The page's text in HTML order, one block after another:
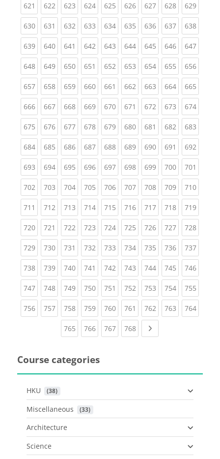
621 (current)
622(current)
623(current)
624(current)
625(current)
626(current)
627(current)
628(current)
629
630(current)
631 (current)
632(current)
633(current)
634(current)
635(current)
636(current)
637(current)
638
639(current)
640(current)
641 (current)
642(current)
643(current)
644(current)
645(current)
646(current)
647
648(current)
649(current)
650(current)
651 (current)
652(current)
653(current)
654(current)
655(current)
656
657(current)
658(current)
659(current)
660(current)
661 (current)
662(current)
663(current)
664(current)
665
666(current)
667(current)
668(current)
669(current)
670(current)
671 (current)
672(current)
673(current)
674
675(current)
676(current)
677(current)
678(current)
679(current)
680(current)
681 (current)
682(current)
683
684(current)
685(current)
686(current)
687(current)
688(current)
689(current)
690(current)
691 (current)
692
693(current)
694(current)
695(current)
696(current)
697(current)
698(current)
699(current)
700(current)
701
702(current)
703(current)
704(current)
705(current)
706(current)
707(current)
708(current)
709(current)
710
711 (current)
712(current)
713(current)
714(current)
715(current)
716(current)
717(current)
718(current)
719
720(current)
721 (current)
722(current)
723(current)
724(current)
725(current)
726(current)
727(current)
728
729(current)
730(current)
731 (current)
732(current)
733(current)
734(current)
735(current)
736(current)
737
738(current)
739(current)
740(current)
741 (current)
742(current)
743(current)
744(current)
745(current)
746
747(current)
748(current)
749(current)
750(current)
751 (current)
752(current)
753(current)
754(current)
755
756(current)
757(current)
758(current)
759(current)
760(current)
761 (current)
762(current)
763(current)
764
765(current)
766(current)
767(current)
768(current)
Course categories
HKU (38)
Miscellaneous (33)
Architecture
Science